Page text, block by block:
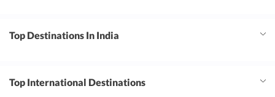
Top Destinations In India
Top International Destinations